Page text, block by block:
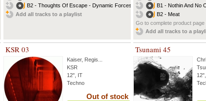
B2 - Thoughts Of Escape - Dynamic Forces...
Add all tracks to a playlist
B1 - Nothin And No
B2 - Meat
Go to complete product
Add all tracks to a
KSR 03
Kaiser, Regis
KSR
12", IT
Techno
Out of stock
Tsunami 45